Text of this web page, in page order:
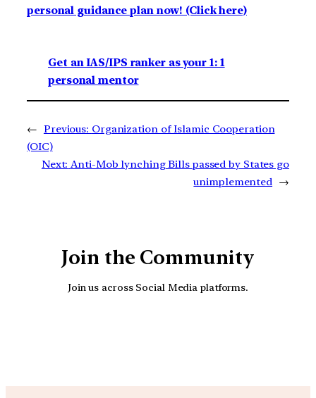
personal guidance plan now! (Click here)
Get an IAS/IPS ranker as your 1: 1
personal mentor
← Previous: Organization of Islamic Cooperation
(OIC)
Next: Anti-Mob lynching Bills passed by States go
unimplemented →
Join the Community
Join us across Social Media platforms.